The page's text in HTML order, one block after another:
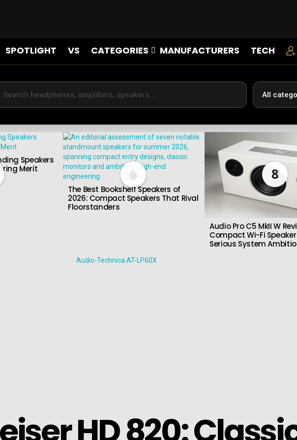
SPOTLIGHT VS CATEGORIES MANUFACTURERS TECH
Speakers
Merit
The Best Bookshelf Speakers of
2026: Compact Speakers That Rival
Floorstanders
8
Audio Pro C5 MkII W
Compact Wi-Fi
Serious System